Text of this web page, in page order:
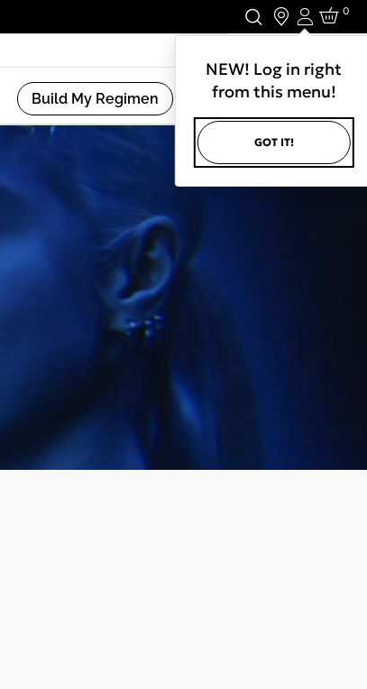
Login
NEW! Log in right
from this menu!
GOT IT!
0
Build My Regimen